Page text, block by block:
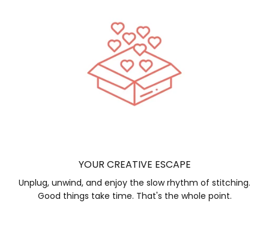
YOUR CREATIVE ESCAPE
Unplug, unwind, and enjoy the slow rhythm of stitching.
Good things take time. That's the whole point.